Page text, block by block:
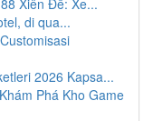
Xiên Đề: Xe...
di qua...
2026 Kapsa...
Phá Kho Game